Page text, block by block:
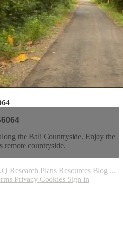
the Bali Countryside. Enjoy the
remote countryside.
Research Plans Resources Blog ...
Privacy Cookies Sign in